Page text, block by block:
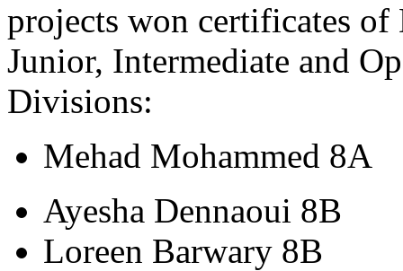
projects won certificates
Junior, Intermediate and
Divisions:
Mehad Mohammed 8A
Ayesha Dennaoui 8B
Loreen Barwary 8B